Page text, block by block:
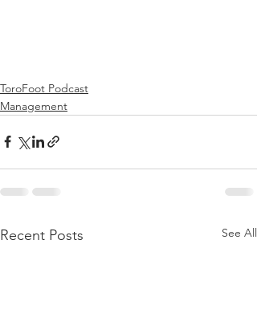
ToroFoot Podcast
Management
Recent Posts See All